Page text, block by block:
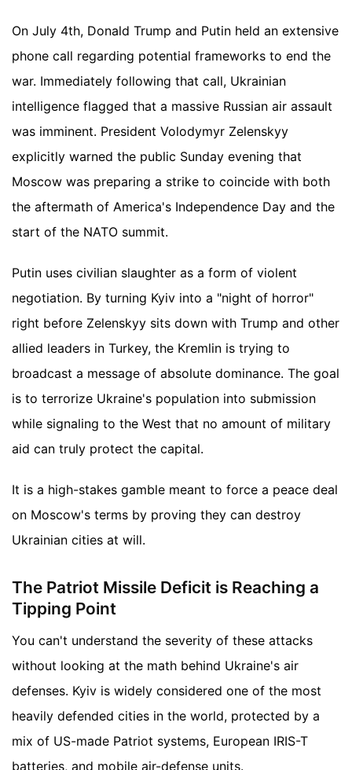
On July 4th, Donald Trump and Putin held an extensive
phone call regarding potential frameworks to end the
war. Immediately following that call, Ukrainian
intelligence flagged that a massive Russian air assault
was imminent. President Volodymyr Zelenskyy
explicitly warned the public Sunday evening that
Moscow was preparing a strike to coincide with both
the aftermath of America's Independence Day and the
start of the NATO summit.
Putin uses civilian slaughter as a form of violent
negotiation. By turning Kyiv into a "night of horror"
right before Zelenskyy sits down with Trump and other
allied leaders in Turkey, the Kremlin is trying to
broadcast a message of absolute dominance. The goal
is to terrorize Ukraine's population into submission
while signaling to the West that no amount of military
aid can truly protect the capital.
It is a high-stakes gamble meant to force a peace deal
on Moscow's terms by proving they can destroy
Ukrainian cities at will.
The Patriot Missile Deficit is Reaching a
Tipping Point
You can't understand the severity of these attacks
without looking at the math behind Ukraine's air
defenses. Kyiv is widely considered one of the most
heavily defended cities in the world, protected by a
mix of US-made Patriot systems, European IRIS-T
batteries, and mobile air-defense units.